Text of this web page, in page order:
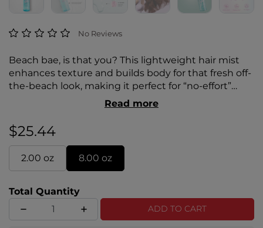
5 out of 5 Customer Rating
No Reviews
Beach bae, is that you? This lightweight hair mist
enhances texture and builds body for that fresh off-
the-beach look, making it perfect for “no-effort”
styles. Create soft, voluminous beach waves with a
light–medium hold, without the dryness and
crunch.
Read more
$25.44
2.00 oz 8.00 oz
Total Quantity
ADD TO CART